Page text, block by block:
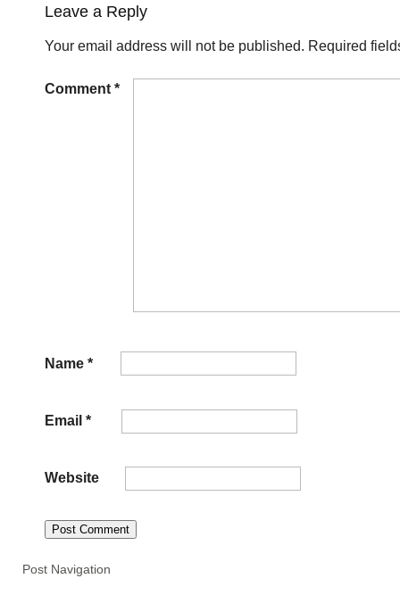
Leave a Reply
Your email address will not be published. Required
Comment *
Name *
Email *
Website
Post Navigation